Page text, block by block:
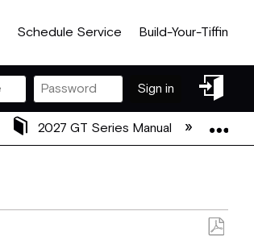
Schedule Service Build-Your-Tiffin
Sign in
in
2027 GT Series Manual